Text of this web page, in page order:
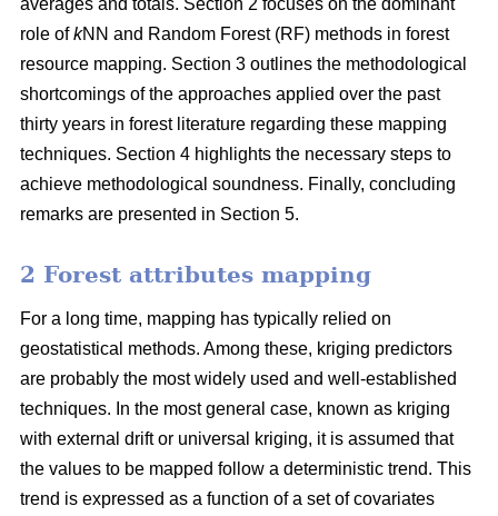
averages and totals. Section 2 focuses on the dominant
role ofkNN and Random Forest (RF) methods in forest
resource mapping. Section 3 outlines the methodological
shortcomings of the approaches applied over the past
thirty years in forest literature regarding these mapping
techniques. Section 4 highlights the necessary steps to
achieve methodological soundness. Finally, concluding
remarks are presented in Section 5.
2 Forest attributes mapping
For a long time, mapping has typically relied on
geostatistical methods. Among these, kriging predictors
are probably the most widely used and well-established
techniques. In the most general case, known as kriging
with external drift or universal kriging, it is assumed that
the values to be mapped follow a deterministic trend. This
trend is expressed as a function of a set of covariates